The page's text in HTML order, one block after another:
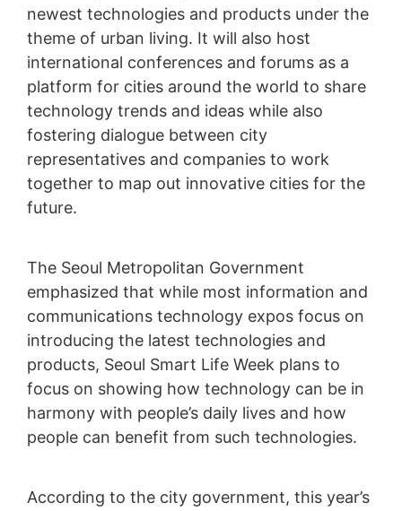
newest technologies and products under the
theme of urban living. It will also host
international conferences and forums as a
platform for cities around the world to share
technology trends and ideas while also
fostering dialogue between city
representatives and companies to work
together to map out innovative cities for the
future.
The Seoul Metropolitan Government
emphasized that while most information and
communications technology expos focus on
introducing the latest technologies and
products, Seoul Smart Life Week plans to
focus on showing how technology can be in
harmony with people’s daily lives and how
people can benefit from such technologies.
According to the city government, this year’s